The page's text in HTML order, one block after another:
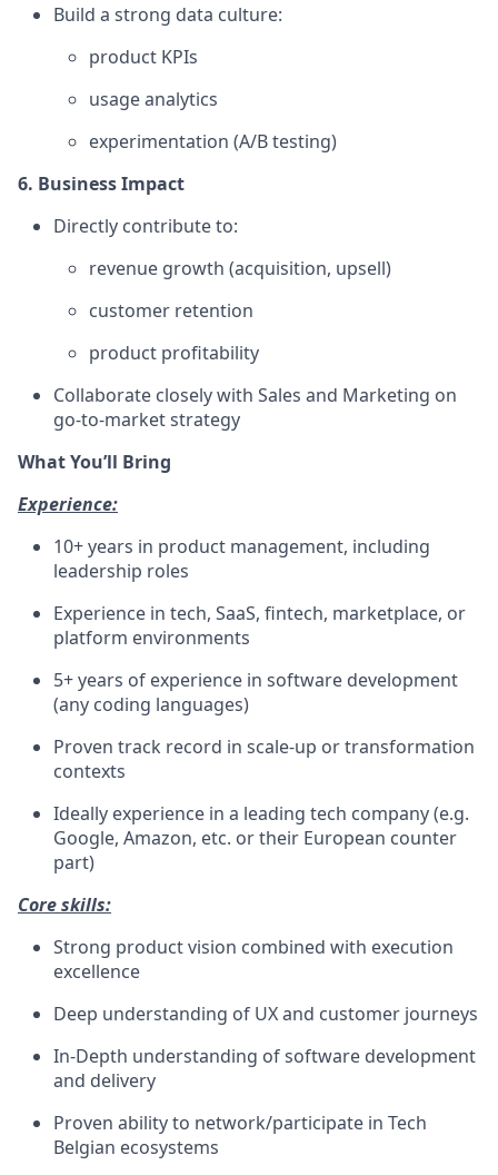
Build a strong data culture:
product KPIs
usage analytics
experimentation (A/B testing)
6. Business Impact
Directly contribute to:
revenue growth (acquisition, upsell)
customer retention
product profitability
Collaborate closely with Sales and Marketing on
go-to-market strategy
What You’ll Bring
Experience:
10+ years in product management, including
leadership roles
Experience in tech, SaaS, fintech, marketplace, or
platform environments
5+ years of experience in software development
(any coding languages)
Proven track record in scale-up or transformation
contexts
Ideally experience in a leading tech company (e.g.
Google, Amazon, etc. or their European counter
part)
Core skills:
Strong product vision combined with execution
excellence
Deep understanding of UX and customer journeys
In-Depth understanding of software development
and delivery
Proven ability to network/participate in Tech
Belgian ecosystems